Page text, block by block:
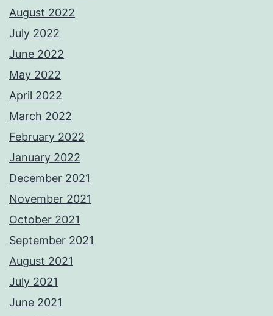
August 2022
July 2022
June 2022
May 2022
April 2022
March 2022
February 2022
January 2022
December 2021
November 2021
October 2021
September 2021
August 2021
July 2021
June 2021